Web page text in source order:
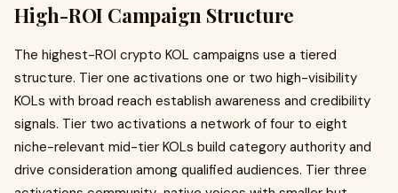
High-ROI Campaign Structure
The highest-ROI crypto KOL campaigns use a tiered
structure. Tier one activations one or two high-visibility
KOLs with broad reach establish awareness and credibility
signals. Tier two activations a network of four to eight
niche-relevant mid-tier KOLs build category authority and
drive consideration among qualified audiences. Tier three